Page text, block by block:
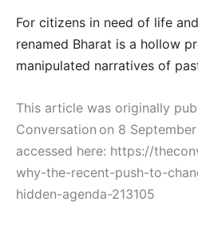
For citizens in need of life
renamed Bharat is a hollow
manipulated narratives of
This article was originally
Conversation on 8
accessed here: https://
why-the-recent-push-to-
hidden-agenda-213105